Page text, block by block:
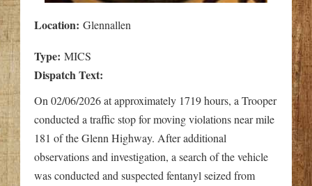
Location: Glennallen
Type: MICS
Dispatch Text:
On 02/06/2026 at approximately 1719 hours, a Trooper
conducted a traffic stop for moving violations near mile
181 of the Glenn Highway. After additional
observations and investigation, a search of the vehicle
was conducted and suspected fentanyl seized from